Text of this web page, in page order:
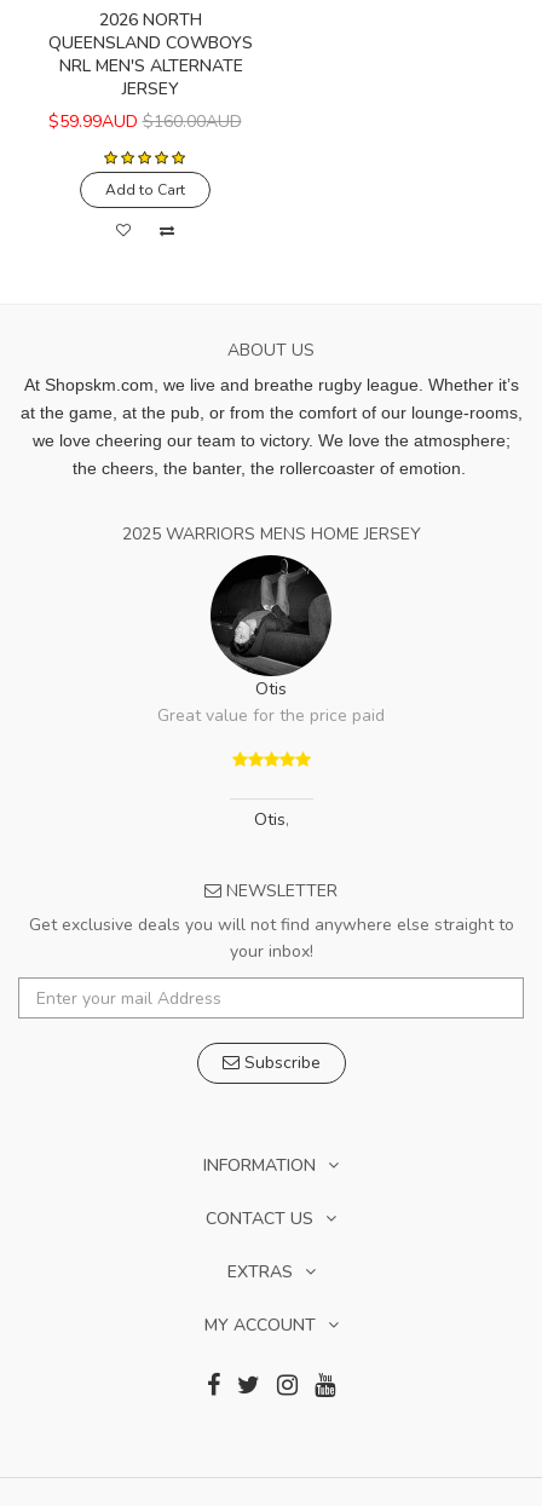
2026 NORTH
QUEENSLAND COWBOYS
NRL MEN'S ALTERNATE
JERSEY
$59.99AUD $160.00AUD
Add to Cart
ABOUT US
At Shopskm.com, we live and breathe rugby league. Whether it’s
at the game, at the pub, or from the comfort of our lounge-rooms,
we love cheering our team to victory. We love the atmosphere;
the cheers, the banter, the rollercoaster of emotion.
2025 WARRIORS MENS HOME JERSEY
Otis
Great value for the price paid
Otis,
NEWSLETTER
Get exclusive deals you will not find anywhere else straight to
your inbox!
Subscribe
INFORMATION
CONTACT US
EXTRAS
MY ACCOUNT